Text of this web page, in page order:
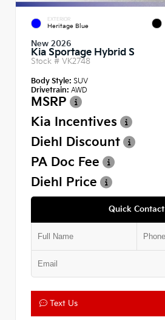
EXTERIOR
Heritage Blue
New 2026
Kia Sportage Hybrid S
Stock # VK2748
Body Style: SUV
Drivetrain: AWD
MSRP
Kia Incentives
Diehl Discount
PA Doc Fee
Diehl Price
Quick Contact
Text Us